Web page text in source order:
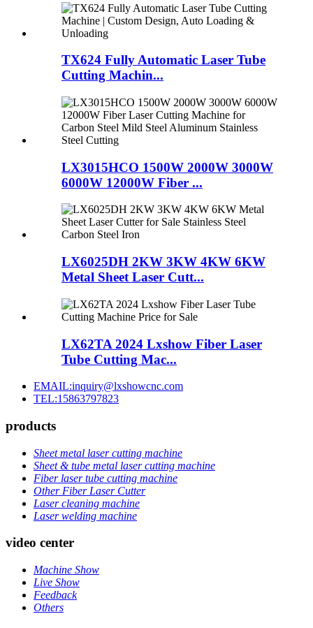
TX624 Fully Automatic Laser Tube
Cutting Machin...
LX3015HCO 1500W 2000W 3000W
6000W 12000W Fiber ...
LX6025DH 2KW 3KW 4KW 6KW
Metal Sheet Laser Cutt...
LX62TA 2024 Lxshow Fiber Laser
Tube Cutting Mac...
EMAIL:inquiry@lxshowcnc.com
TEL:15863797823
products
Sheet metal laser cutting machine
Sheet & tube metal laser cutting machine
Fiber laser tube cutting machine
Other Fiber Laser Cutter
Laser cleaning machine
Laser welding machine
video center
Machine Show
Live Show
Feedback
Others